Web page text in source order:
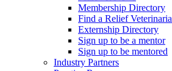
Membership Directory
Find a Relief
Externship Directory
Sign up to be a mentor
Sign up to be mentored
Industry Partners